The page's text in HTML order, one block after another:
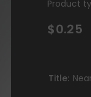
Product
$0.25
Title: